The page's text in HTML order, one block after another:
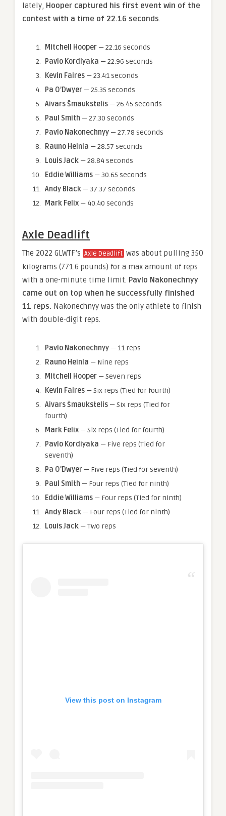
lately, Hooper captured his first event win of the
contest with a time of 22.16 seconds.
Mitchell Hooper — 22.16 seconds
Pavlo Kordiyaka — 22.96 seconds
Kevin Faires — 23.41 seconds
Pa O’Dwyer — 25.35 seconds
Aivars Šmaukstelis — 26.45 seconds
Paul Smith — 27.30 seconds
Pavlo Nakonechnyy — 27.78 seconds
Rauno Heinla — 28.57 seconds
Louis Jack — 28.84 seconds
Eddie Williams — 30.65 seconds
Andy Black — 37.37 seconds
Mark Felix — 40.40 seconds
Axle Deadlift
The 2022 GLWTF’s Axle Deadlift was about pulling 350
kilograms (771.6 pounds) for a max amount of reps
with a one-minute time limit. Pavlo Nakonechnyy
came out on top when he successfully finished
11 reps. Nakonechnyy was the only athlete to finish
with double-digit reps.
Pavlo Nakonechnyy — 11 reps
Rauno Heinla — Nine reps
Mitchell Hooper — Seven reps
Kevin Faires — Six reps (Tied for fourth)
Aivars Šmaukstelis — Six reps (Tied for
fourth)
Mark Felix — Six reps (Tied for fourth)
Pavlo Kordiyaka — Five reps (Tied for
seventh)
Pa O’Dwyer — Five reps (Tied for seventh)
Paul Smith — Four reps (Tied for ninth)
Eddie Williams — Four reps (Tied for ninth)
Andy Black — Four reps (Tied for ninth)
Louis Jack — Two reps
View this post on Instagram